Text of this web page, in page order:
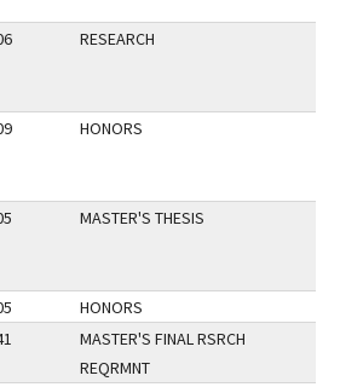
RESEARCH
HONORS
MASTER'S THESIS
HONORS
MASTER'S FINAL RSRCH
REQRMNT